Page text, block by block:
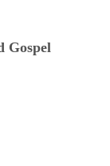
Gospel